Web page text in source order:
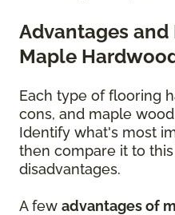
Advantages
Maple
Each type of flooring
cons, and maple
Identify what's most
then compare it to
disadvantages.
A few advantages of